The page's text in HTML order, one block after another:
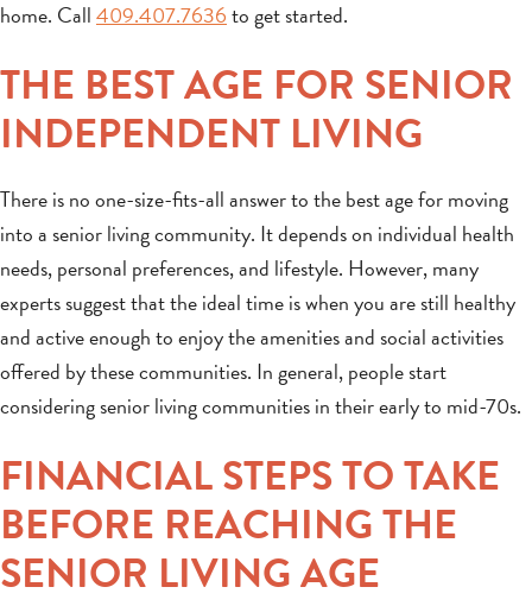
home. Call409.407.7636to get started.
THE BEST AGE FOR SENIOR
INDEPENDENT LIVING
There is no one-size-fits-all answer to the best age for moving
into a senior living community. It depends on individual health
needs, personal preferences, and lifestyle. However, many
experts suggest that the ideal time is when you are still healthy
and active enough to enjoy the amenities and social activities
offered by these communities. In general, people start
considering senior living communities in their early to mid-70s.
FINANCIAL STEPS TO TAKE
BEFORE REACHING THE
SENIOR LIVING AGE